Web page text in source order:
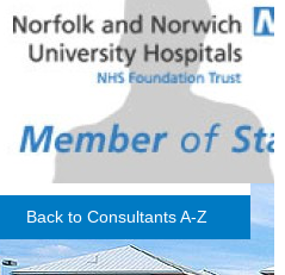
Back to Consultants A-Z